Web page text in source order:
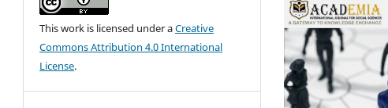
This work is licensed under aCreative
Commons Attribution 4.0 International
License.